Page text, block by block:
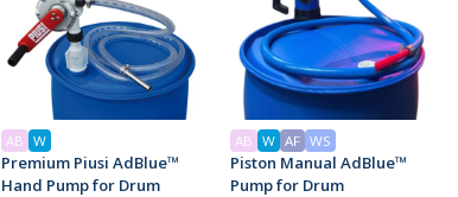
AB W
Premium Piusi AdBlue™
Hand Pump for Drum
AB W AF WS
Piston Manual AdBlue™
Pump for Drum